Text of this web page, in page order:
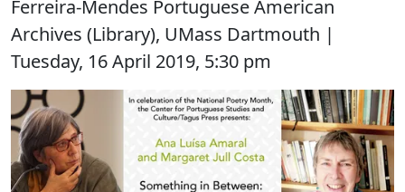
Ferreira-Mendes Portuguese American
Archives (Library), UMass Dartmouth |
Tuesday, 16 April 2019, 5:30 pm